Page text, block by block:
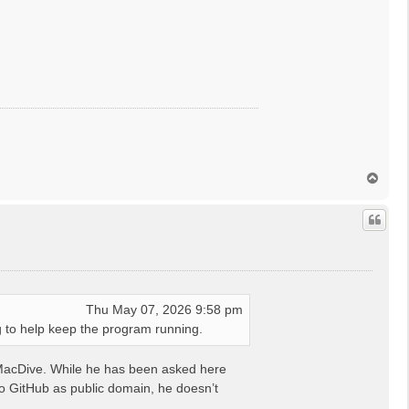
p
Thu May 07, 2026 9:58 pm
help keep the program running.
While he has been asked here
as public domain, he doesn’t